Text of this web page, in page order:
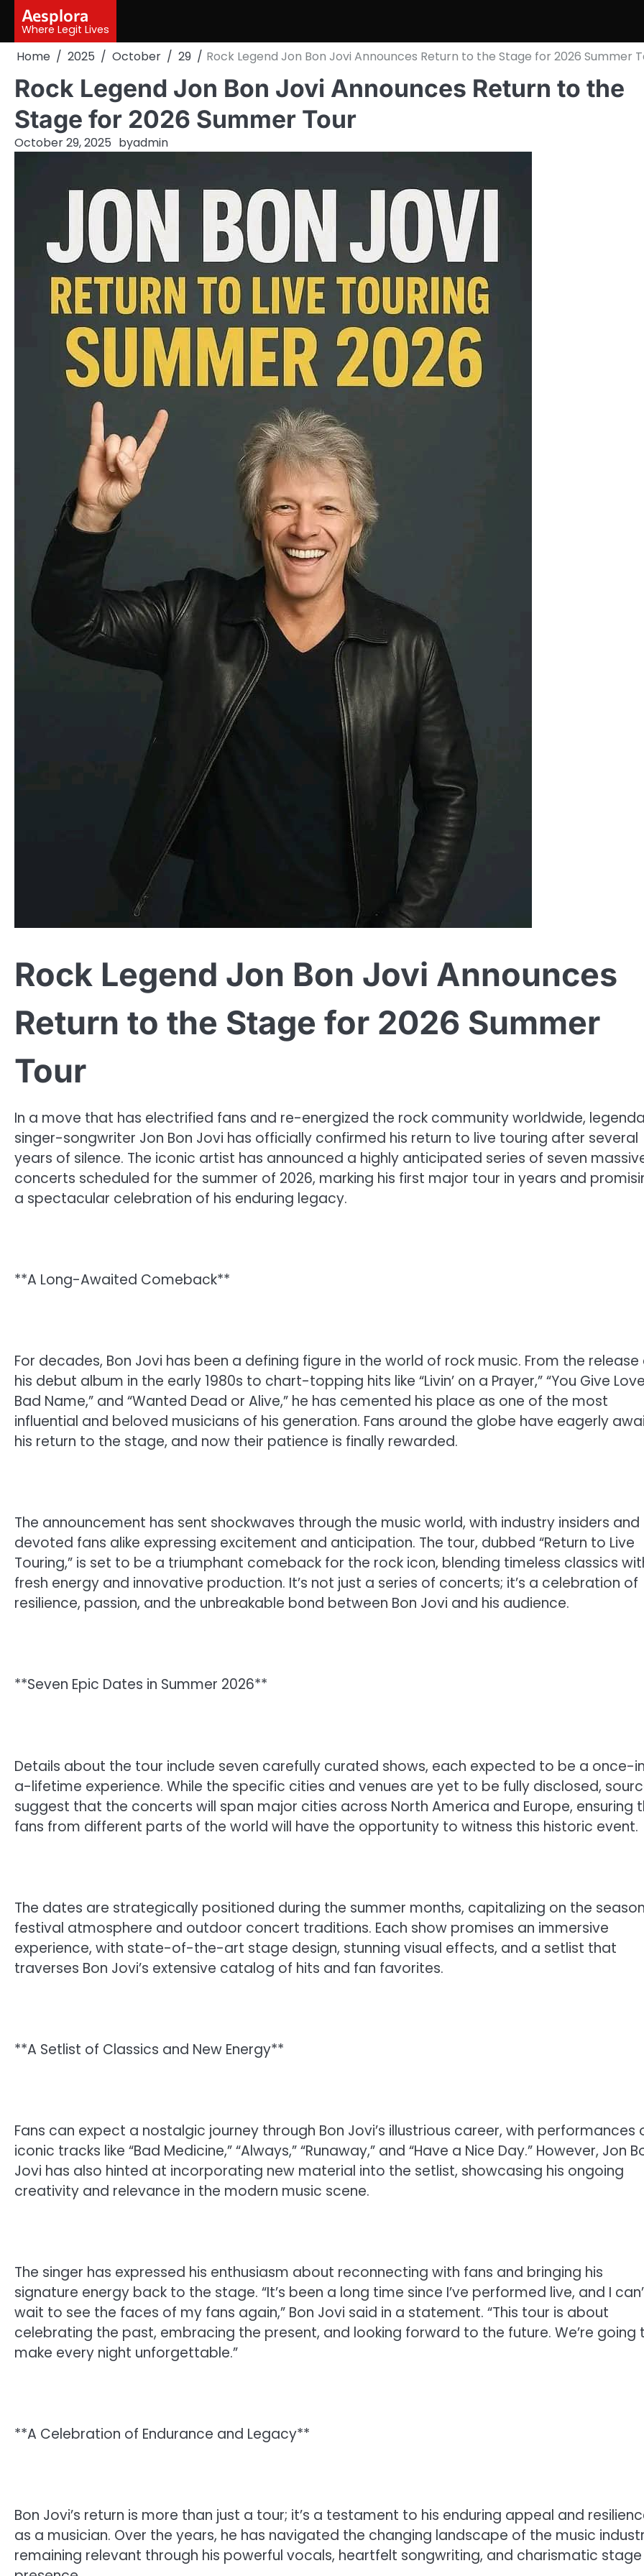
content
Aesplora
Where Legit Lives
Home 2025 October 29 Rock Legend Jon Bon Jovi Announces Return to the Stage for 2026 Summer
Rock Legend Jon Bon Jovi Announces Return to the
Stage for 2026 Summer Tour
October 29, 2025 byadmin
Rock Legend Jon Bon Jovi Announces
Return to the Stage for 2026 Summer
Tour
In a move that has electrified fans and re-energized the rock community worldwide,
singer-songwriter Jon Bon Jovi has officially confirmed his return to live touring after several
years of silence. The iconic artist has announced a highly anticipated series of seven
concerts scheduled for the summer of 2026, marking his first major tour in years and
a spectacular celebration of his enduring legacy.
**A Long-Awaited Comeback**
For decades, Bon Jovi has been a defining figure in the world of rock music. From the release
his debut album in the early 1980s to chart-topping hits like “Livin’ on a Prayer,” “You Give
Bad Name,” and “Wanted Dead or Alive,” he has cemented his place as one of the most
influential and beloved musicians of his generation. Fans around the globe have eagerly
his return to the stage, and now their patience is finally rewarded.
The announcement has sent shockwaves through the music world, with industry insiders and
devoted fans alike expressing excitement and anticipation. The tour, dubbed “Return to Live
Touring,” is set to be a triumphant comeback for the rock icon, blending timeless classics
fresh energy and innovative production. It’s not just a series of concerts; it’s a celebration of
resilience, passion, and the unbreakable bond between Bon Jovi and his audience.
**Seven Epic Dates in Summer 2026**
Details about the tour include seven carefully curated shows, each expected to be a once-
a-lifetime experience. While the specific cities and venues are yet to be fully disclosed,
suggest that the concerts will span major cities across North America and Europe, ensuring
fans from different parts of the world will have the opportunity to witness this historic event.
The dates are strategically positioned during the summer months, capitalizing on the
festival atmosphere and outdoor concert traditions. Each show promises an immersive
experience, with state-of-the-art stage design, stunning visual effects, and a setlist that
traverses Bon Jovi’s extensive catalog of hits and fan favorites.
**A Setlist of Classics and New Energy**
Fans can expect a nostalgic journey through Bon Jovi’s illustrious career, with performances
iconic tracks like “Bad Medicine,” “Always,” “Runaway,” and “Have a Nice Day.” However, Jon
Jovi has also hinted at incorporating new material into the setlist, showcasing his ongoing
creativity and relevance in the modern music scene.
The singer has expressed his enthusiasm about reconnecting with fans and bringing his
signature energy back to the stage. “It’s been a long time since I’ve performed live, and I
wait to see the faces of my fans again,” Bon Jovi said in a statement. “This tour is about
celebrating the past, embracing the present, and looking forward to the future. We’re going
make every night unforgettable.”
**A Celebration of Endurance and Legacy**
Bon Jovi’s return is more than just a tour; it’s a testament to his enduring appeal and
as a musician. Over the years, he has navigated the changing landscape of the music
remaining relevant through his powerful vocals, heartfelt songwriting, and charismatic stage